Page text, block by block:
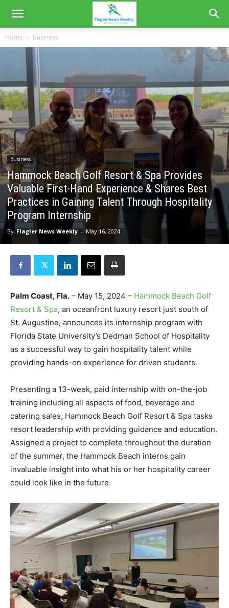
Home Business
Business
Hammock Beach Golf Resort & Spa Provides
Valuable First-Hand Experience & Shares Best
Practices in Gaining Talent Through Hospitality
Program Internship
By Flagler News Weekly - May 16, 2024
Palm Coast, Fla. – May 15, 2024 – Hammock Beach Golf
Resort & Spa, an oceanfront luxury resort just south of
St. Augustine, announces its internship program with
Florida State University’s Dedman School of Hospitality
as a successful way to gain hospitality talent while
providing hands-on experience for driven students.
Presenting a 13-week, paid internship with on-the-job
training including all aspects of food, beverage and
catering sales, Hammock Beach Golf Resort & Spa tasks
resort leadership with providing guidance and education.
Assigned a project to complete throughout the duration
of the summer, the Hammock Beach interns gain
invaluable insight into what his or her hospitality career
could look like in the future.